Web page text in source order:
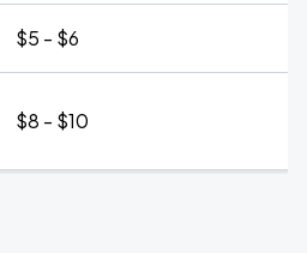
$5 - $6
$8 - $10